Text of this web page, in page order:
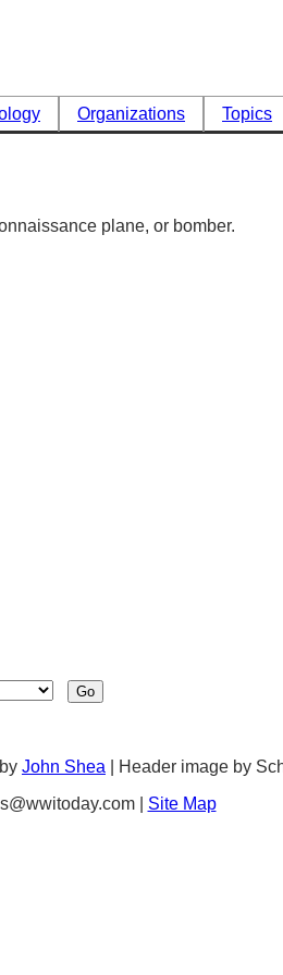
Organizations Topics
plane, or bomber.
John Shea | Header image by
| Site Map